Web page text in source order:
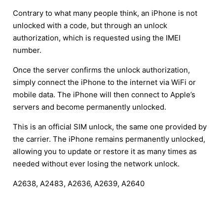
Contrary to what many people think, an iPhone is not
unlocked with a code, but through an unlock
authorization, which is requested using the IMEI
number.
Once the server confirms the unlock authorization,
simply connect the iPhone to the internet via WiFi or
mobile data. The iPhone will then connect to Apple’s
servers and become permanently unlocked.
This is an official SIM unlock, the same one provided by
the carrier. The iPhone remains permanently unlocked,
allowing you to update or restore it as many times as
needed without ever losing the network unlock.
A2638, A2483, A2636, A2639, A2640